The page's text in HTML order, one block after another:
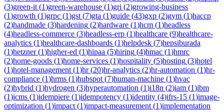
(3)green-it (1)green-warehouse (1)gri (2)growing-business
(1)growth (1)grpc (1)gst (7)gta (1)guide (43)gxp (2)gym (1)haccp
(2)handmade (3)hardening (2)hardware (1)hcm (1)headless
(4)headless-commerce (3)headless-erp (1)healthcare (9)healthcare-
analytics (1)healthcare-dashboards (1)helpdesk (7)hepsiburada
(1)hetzner(1)higher-ed (1)hipaa (5)hiring (4)hmac (1)hmrc
(2)home-goods (1)home-services (1)hospitality (5)hosting (3)hotel
(1)hotel-management (1)hr(20)hr-analytics (2)hr-automation (1)hr-
compliance (1)hrms (1)hubspot (7)human-machine (1)hvac
(2)hybrid (1)hydrogen (3)hyperautomation (1)i18n (2)iam (1)ibm
(1)icms (1)idempiere (1)idempotency (1)identity (4)ifrs-15 (1)image-
optimization (1)impact (1)impact-measurement (1)implementation